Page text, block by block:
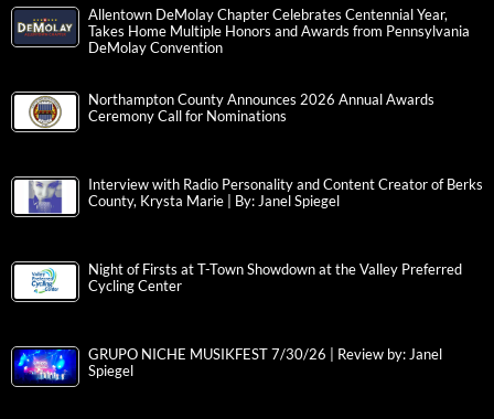
Allentown DeMolay Chapter Celebrates Centennial Year,
Takes Home Multiple Honors and Awards from Pennsylvania
DeMolay Convention
Northampton County Announces 2026 Annual Awards
Ceremony Call for Nominations
Interview with Radio Personality and Content Creator of Berks
County, Krysta Marie | By: Janel Spiegel
Night of Firsts at T-Town Showdown at the Valley Preferred
Cycling Center
GRUPO NICHE MUSIKFEST 7/30/26 | Review by: Janel
Spiegel